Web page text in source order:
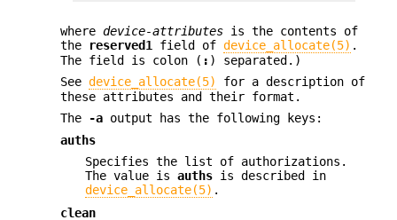
where device-attributes is the contents of
the
reserved1 field of device_allocate(5) .
The field is colon ( : ) separated.)
See device_allocate(5)
for a description of
these attributes and their format.
The
-a output has the following keys:
auths
Specifies the list of authorizations.
The value is auths is described in
device_allocate(5) .
clean